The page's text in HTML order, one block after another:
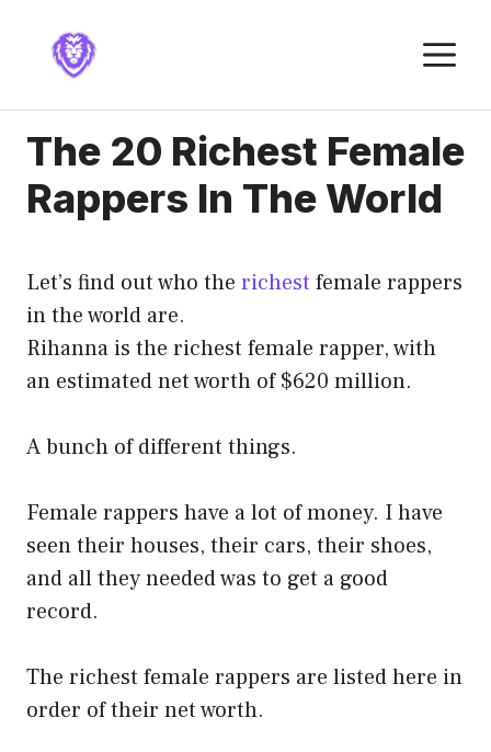
content
The 20 Richest Female
Rappers In The World
Let’s find out who the richest female rappers
in the world are.
Rihanna is the richest female rapper, with
an estimated net worth of $620 million.
A bunch of different things.
Female rappers have a lot of money. I have
seen their houses, their cars, their shoes,
and all they needed was to get a good
record.
The richest female rappers are listed here in
order of their net worth.